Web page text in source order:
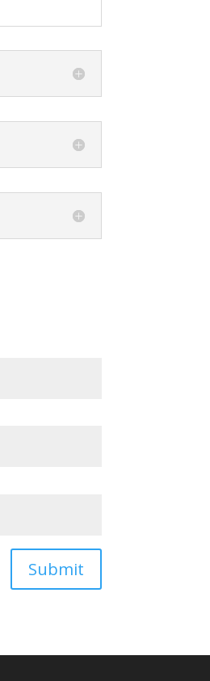
Submit